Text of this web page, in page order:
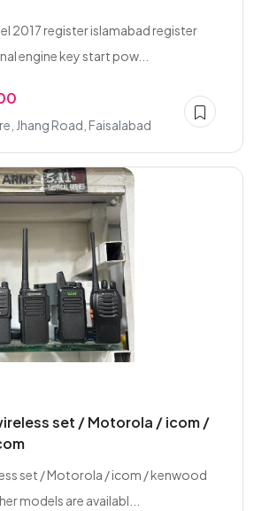
2017 register islamabad register
engine key start pow...
Jhang Road, Faisalabad
set / Motorola / icom /
set / Motorola / icom / kenwood
models are availabl...